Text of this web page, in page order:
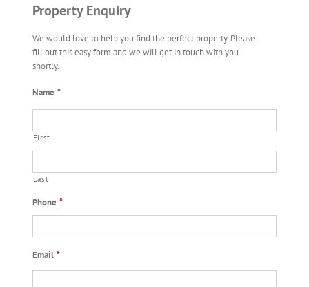
Property Enquiry
We would love to help you find the perfect property. Please
fill out this easy form and we will get in touch with you
shortly.
Name *
First
Last
Phone *
Email *